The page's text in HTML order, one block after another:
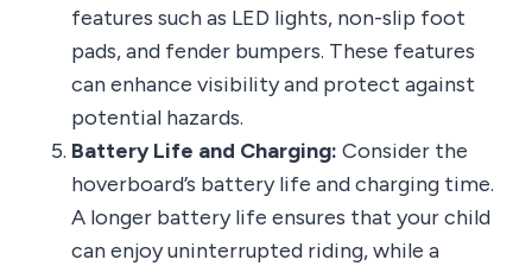
features such as LED lights, non-slip foot
pads, and fender bumpers. These features
can enhance visibility and protect against
potential hazards.
Battery Life and Charging: Consider the
hoverboard’s battery life and charging time.
A longer battery life ensures that your child
can enjoy uninterrupted riding, while a